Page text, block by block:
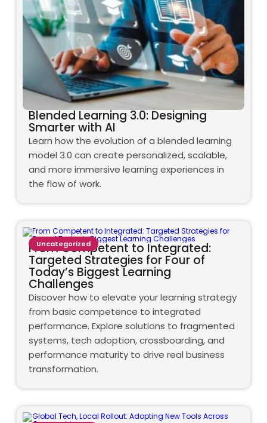
Blended Learning 3.0: Designing
Smarter with AI
Learn how the evolution of a blended learning
model 3.0 can create personalized, scalable,
and more immersive learning experiences in
the flow of work.
From Competent to Integrated:
Targeted Strategies for Four of
Today’s Biggest Learning
Challenges
Discover how to elevate your learning strategy
from basic competence to integrated
performance. Explore solutions to fragmented
systems, tech adoption, crossboarding, and
performance maturity to drive real business
transformation.
Uncategorized